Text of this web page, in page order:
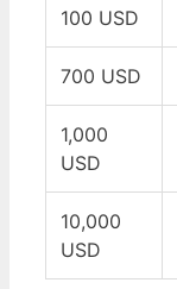
100 USD
700 USD
1,000
USD
10,000
USD